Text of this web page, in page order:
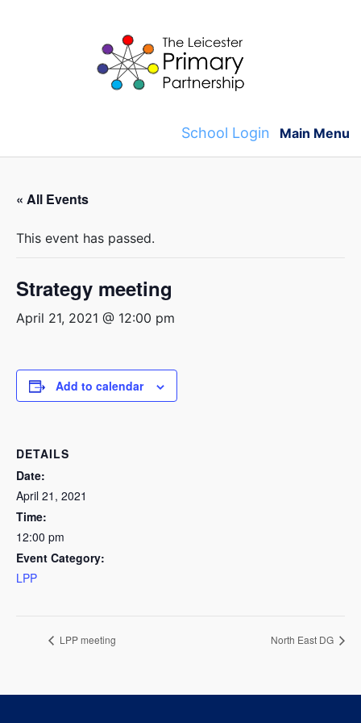
School Login Main Menu
« All Events
This event has passed.
Strategy meeting
April 21, 2021 @ 12:00 pm
Add to calendar
DETAILS
Date:
April 21, 2021
Time:
12:00 pm
Event Category:
LPP
LPP meeting North East DG